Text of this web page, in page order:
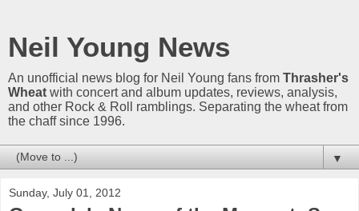
Neil Young News
An unofficial news blog for Neil Young fans from Thrasher's
Wheat with concert and album updates, reviews, analysis,
and other Rock & Roll ramblings. Separating the wheat from
the chaff since 1996.
▼
Sunday, July 01, 2012